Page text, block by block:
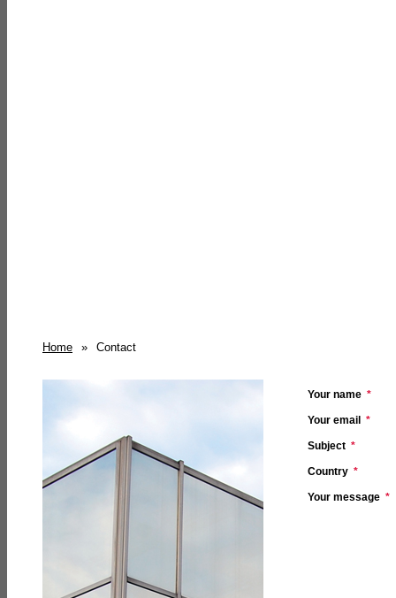
Home » Contact
Your name *
Your email *
Subject *
Country *
Your message *